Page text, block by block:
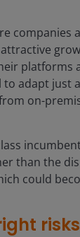
companies
platforms
adapt just
on-
than the
could